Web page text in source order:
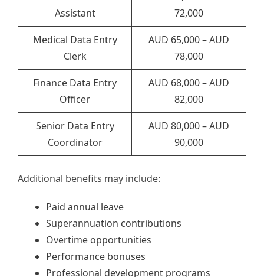
Assistant
72,000
Medical Data Entry
Clerk
AUD 65,000 – AUD
78,000
Finance Data Entry
Officer
AUD 68,000 – AUD
82,000
Senior Data Entry
Coordinator
AUD 80,000 – AUD
90,000
Additional benefits may include:
Paid annual leave
Superannuation contributions
Overtime opportunities
Performance bonuses
Professional development programs